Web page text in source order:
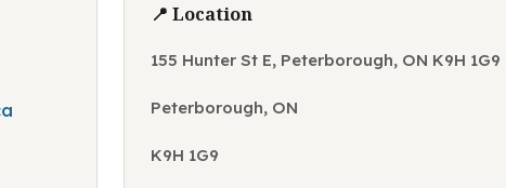
📍 Location
155 Hunter St E, Peterborough, ON K9H 1G9
Peterborough, ON
K9H 1G9